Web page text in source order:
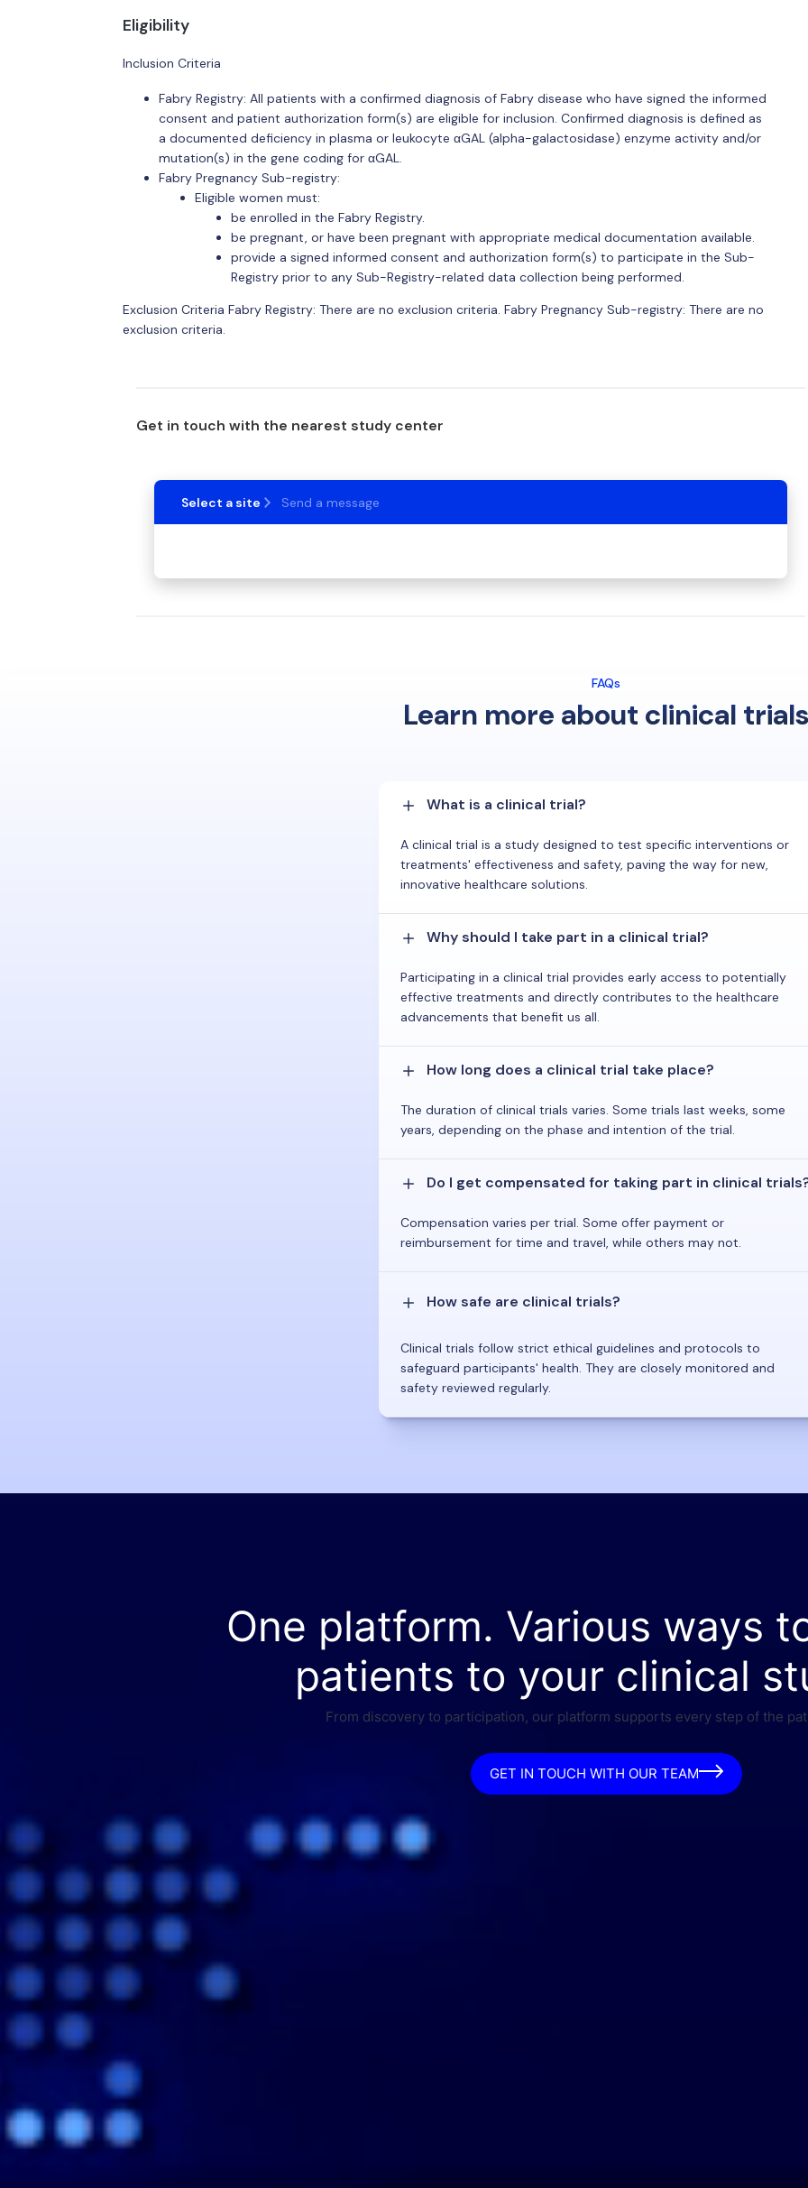
Eligibility
Inclusion Criteria
Fabry Registry: All patients with a confirmed diagnosis of Fabry disease who have signed the informed
consent and patient authorization form(s) are eligible for inclusion. Confirmed diagnosis is defined as
a documented deficiency in plasma or leukocyte αGAL (alpha-galactosidase) enzyme activity and/or
mutation(s) in the gene coding for αGAL.
Fabry Pregnancy Sub-registry:
Eligible women must:
be enrolled in the Fabry Registry.
be pregnant, or have been pregnant with appropriate medical documentation available.
provide a signed informed consent and authorization form(s) to participate in the Sub-
Registry prior to any Sub-Registry-related data collection being performed.
Exclusion Criteria Fabry Registry: There are no exclusion criteria. Fabry Pregnancy Sub-registry: There are no
exclusion criteria.
Get in touch with the nearest study center
Select a site Send a message
FAQs
Learn more about clinical trials
What is a clinical trial?
A clinical trial is a study designed to test specific interventions or
treatments' effectiveness and safety, paving the way for new,
innovative healthcare solutions.
Why should I take part in a clinical trial?
Participating in a clinical trial provides early access to potentially
effective treatments and directly contributes to the healthcare
advancements that benefit us all.
How long does a clinical trial take place?
The duration of clinical trials varies. Some trials last weeks, some
years, depending on the phase and intention of the trial.
Do I get compensated for taking part in clinical
Compensation varies per trial. Some offer payment or
reimbursement for time and travel, while others may not.
How safe are clinical trials?
Clinical trials follow strict ethical guidelines and protocols to
safeguard participants' health. They are closely monitored and
safety reviewed regularly.
One platform. Various ways
patients to your clinical
From discovery to participation, our platform supports every step of the
GET IN TOUCH WITH OUR TEAM